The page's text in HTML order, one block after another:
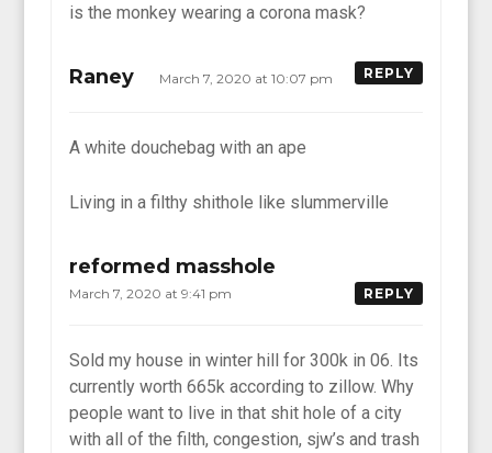
is the monkey wearing a corona mask?
Raney March 7, 2020 at 10:07 pm REPLY
A white douchebag with an ape
Living in a filthy shithole like slummerville
reformed masshole
March 7, 2020 at 9:41 pm REPLY
Sold my house in winter hill for 300k in 06. Its
currently worth 665k according to zillow. Why
people want to live in that shit hole of a city
with all of the filth, congestion, sjw’s and trash